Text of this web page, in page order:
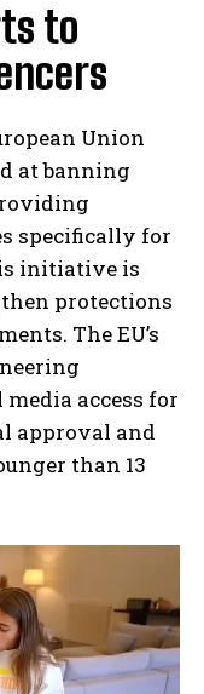
to
Union
at banning
specifically for
initiative is
protections
The EU’s
access for
approval and
than 13